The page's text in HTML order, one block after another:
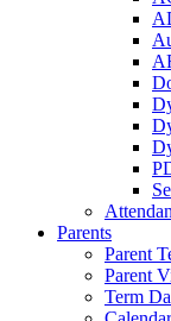
Parents
Parent
Parent
Term